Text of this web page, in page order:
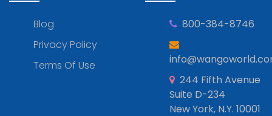
Blog
Privacy Policy
Terms Of Use
800-384-8746
244 Fifth Avenue
Suite D-234
New York, N.Y. 10001